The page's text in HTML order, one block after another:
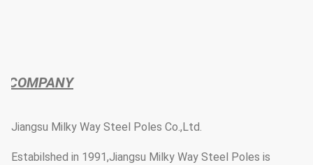
COMPANY
Jiangsu Milky Way Steel Poles Co.,Ltd.
Estabilshed in 1991,Jiangsu Milky Way Steel Poles is